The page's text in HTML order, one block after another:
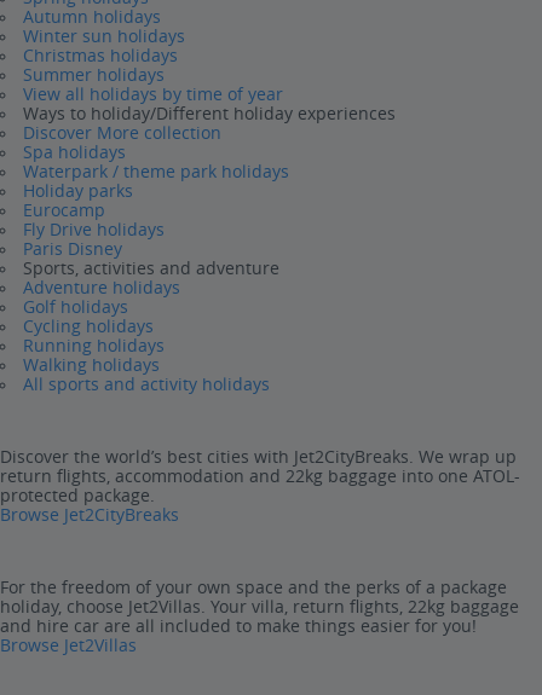
Autumn holidays
Winter sun holidays
Christmas holidays
Summer holidays
View all holidays by time of year
Ways to holiday/Different holiday experiences
Discover More collection
Spa holidays
Waterpark / theme park holidays
Holiday parks
Eurocamp
Fly Drive holidays
Paris Disney
Sports, activities and adventure
Adventure holidays
Golf holidays
Cycling holidays
Running holidays
Walking holidays
All sports and activity holidays
Discover the world’s best cities with Jet2CityBreaks. We wrap up
return flights, accommodation and 22kg baggage into one ATOL-
protected package.
Browse Jet2CityBreaks
For the freedom of your own space and the perks of a package
holiday, choose Jet2Villas. Your villa, return flights, 22kg baggage
and hire car are all included to make things easier for you!
Browse Jet2Villas